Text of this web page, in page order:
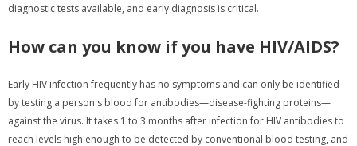
diagnostic tests available, and early diagnosis is critical.
How can you know if you have HIV/AIDS?
Early HIV infection frequently has no symptoms and can only be identified
by testing a person's blood for antibodies—disease-fighting proteins—
against the virus. It takes 1 to 3 months after infection for HIV antibodies to
reach levels high enough to be detected by conventional blood testing, and